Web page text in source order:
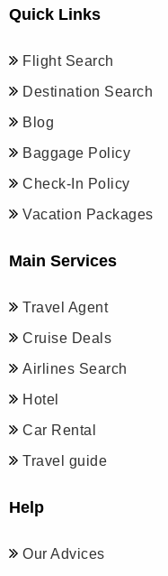
Quick Links
Flight Search
Destination Search
Blog
Baggage Policy
Check-In Policy
Vacation Packages
Main Services
Travel Agent
Cruise Deals
Airlines Search
Hotel
Car Rental
Travel guide
Help
Our Advices